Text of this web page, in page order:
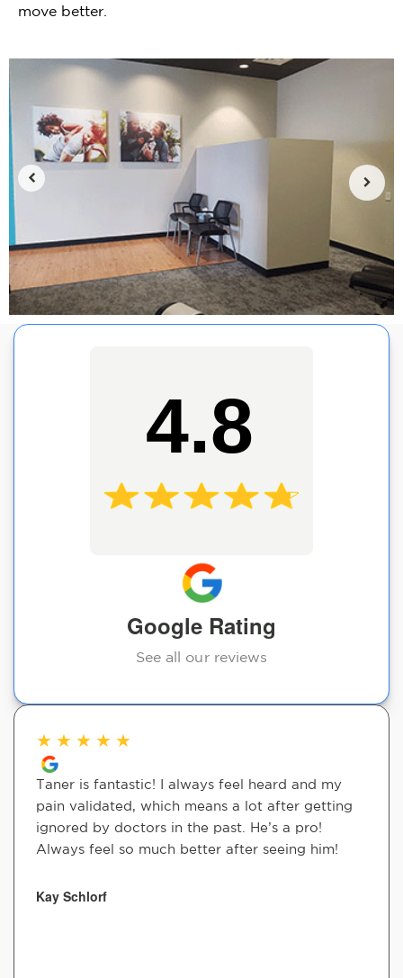
move better.
4.8
Google Rating
See all our reviews
★ ★ ★ ★ ★
Taner is fantastic! I always feel heard and my
pain validated, which means a lot after getting
ignored by doctors in the past. He’s a pro!
Always feel so much better after seeing him!
Kay Schlorf